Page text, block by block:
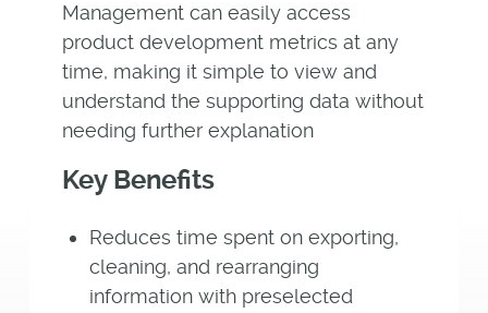
Management can easily access
product development metrics at any
time, making it simple to view and
understand the supporting data without
needing further explanation
Key Benefits
Reduces time spent on exporting,
cleaning, and rearranging
information with preselected